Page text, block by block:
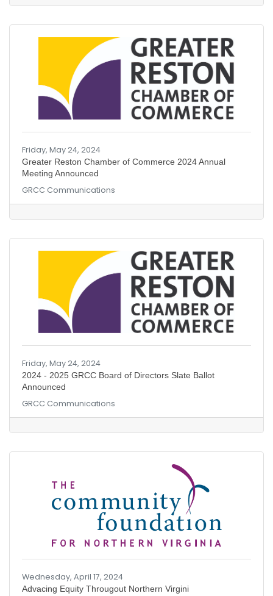
Friday, May 24, 2024
Greater Reston Chamber of Commerce 2024 Annual
Meeting Announced
GRCC Communications
Friday, May 24, 2024
2024 - 2025 GRCC Board of Directors Slate Ballot
Announced
GRCC Communications
Wednesday, April 17, 2024
Advacing Equity Througout Northern Virgini